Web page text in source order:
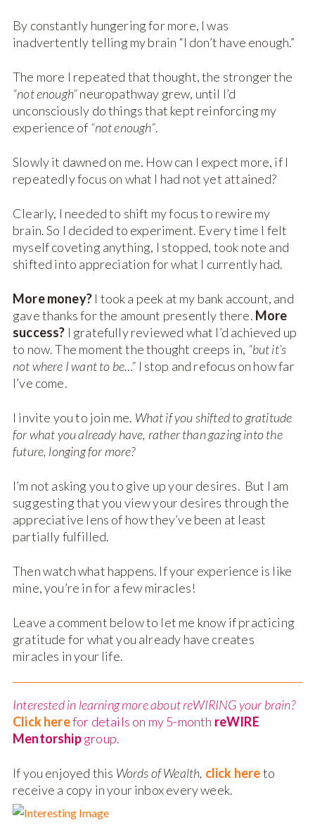
By constantly hungering for more, I was
inadvertently telling my brain “I don’t have enough.”
The more I repeated that thought, the stronger the
“not enough”neuropathway grew, until I’d
unconsciously do things that kept reinforcing my
experience of “not enough”.
Slowly it dawned on me. How can I expect more, if I
repeatedly focus on what I had not yet attained?
Clearly, I needed to shift my focus to rewire my
brain. So I decided to experiment. Every time I felt
myself coveting anything, I stopped, took note and
shifted into appreciation for what I currently had.
More money?I took a peek at my bank account, and
gave thanks for the amount presently there. More
success? I gratefully reviewed what I’d achieved up
to now. The moment the thought creeps in, “but it’s
not where I want to be…” I stop and refocus on how far
I’ve come.
I invite you to join me. What if you shifted to gratitude
for what you already have, rather than gazing into the
future, longing for more?
I’m not asking you to give up your desires. But I am
suggesting that you view your desires through the
appreciative lens of how they’ve been at least
partially fulfilled.
Then watch what happens. If your experience is like
mine, you’re in for a few miracles!
Leave a comment below to let me know if practicing
gratitude for what you already have creates
miracles in your life.
Interested in learning more about reWIRING your brain?
Click herefor details on my 5-month reWIRE
Mentorshipgroup.
If you enjoyed this Words of Wealth, click hereto
receive a copy in your inbox every week.